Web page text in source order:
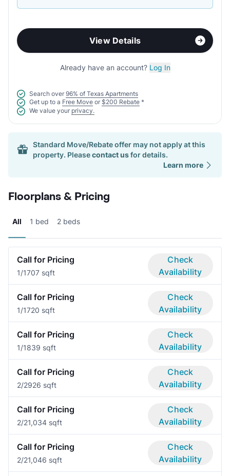
View Details
Already have an account? Log In
Search over 96% of Texas Apartments
Get up to a Free Move or $200 Rebate *
We value your privacy.
Standard Move/Rebate offer may not apply at this
property. Pleasecontact usfor details.
Learn more
Floorplans & Pricing
All 1 bed 2 beds
Call for Pricing
1/1707 sqft
Check
Availability
Call for Pricing
1/1720 sqft
Check
Availability
Call for Pricing
1/1839 sqft
Check
Availability
Call for Pricing
2/2926 sqft
Check
Availability
Call for Pricing
2/21,034 sqft
Check
Availability
Call for Pricing
2/21,046 sqft
Check
Availability